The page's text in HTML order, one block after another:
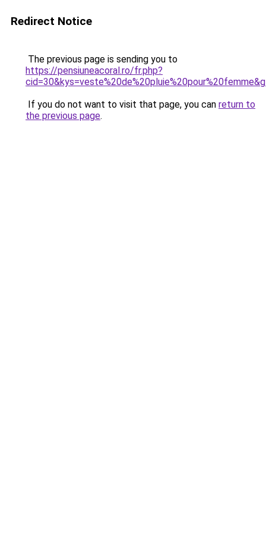
Redirect Notice
The previous page is sending you to
https://pensiuneacoral.ro/fr.php?
If you do not want to visit that page, you can return to
the previous page.